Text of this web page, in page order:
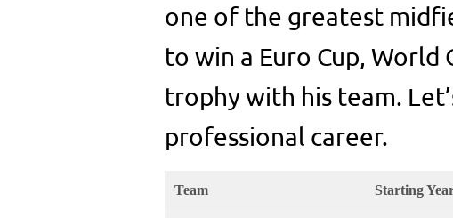
one of the greatest
to win a Euro Cup, World
trophy with his team.
professional career.
Team Starting